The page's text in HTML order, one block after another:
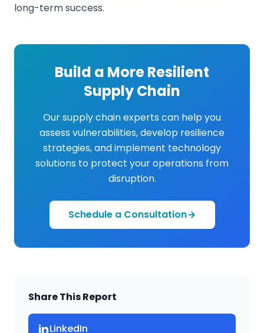
long-term success.
Build a More Resilient
Supply Chain
Our supply chain experts can help you
assess vulnerabilities, develop resilience
strategies, and implement technology
solutions to protect your operations from
disruption.
Schedule a Consultation
Share This Report
LinkedIn
CP CPCON Assistant